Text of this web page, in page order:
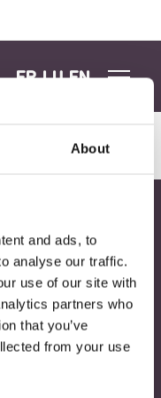
About
and ads, to
analyse our traffic.
use of our site with
partners who
that you’ve
from your use
FR LU EN
!